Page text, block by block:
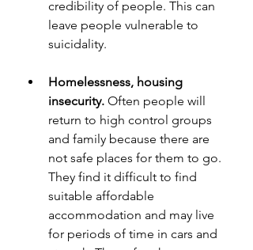
credibility of people. This can
leave people vulnerable to
suicidality.
Homelessness, housing
insecurity. Often people will
return to high control groups
and family because there are
not safe places for them to go.
They find it difficult to find
suitable affordable
accommodation and may live
for periods of time in cars and